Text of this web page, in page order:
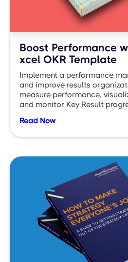
Boost Performance
xcel OKR Template
Implement a performance
and improve results
measure performance,
and monitor Key Result
Read Now